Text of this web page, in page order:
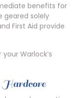
benefits for
geared solely
First Aid provide
Warlock’s